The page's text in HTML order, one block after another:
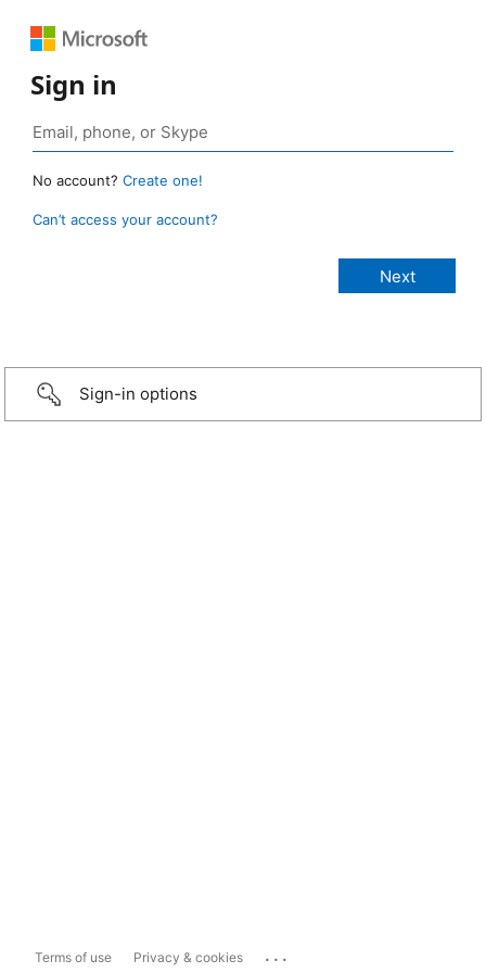
Sign in
No account? Create one!
Can’t access your account?
Sign-in options
Terms of use Privacy & cookies ...